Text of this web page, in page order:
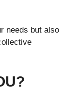
needs but also